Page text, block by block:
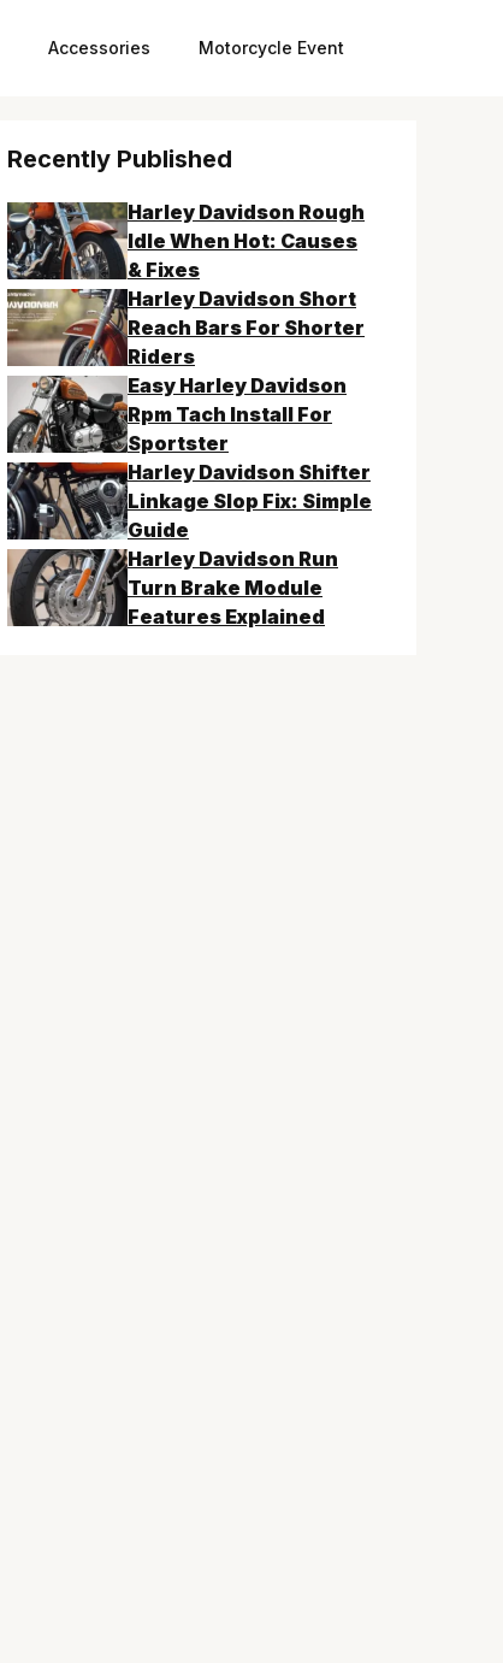
Accessories Motorcycle Event
Recently Published
Harley Davidson Rough
Idle When Hot: Causes
& Fixes
Harley Davidson Short
Reach Bars For Shorter
Riders
Easy Harley Davidson
Rpm Tach Install For
Sportster
Harley Davidson Shifter
Linkage Slop Fix: Simple
Guide
Harley Davidson Run
Turn Brake Module
Features Explained